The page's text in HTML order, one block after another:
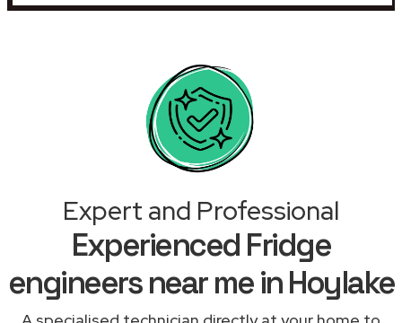
Expert and Professional
Experienced Fridge
engineers near me in Hoylake